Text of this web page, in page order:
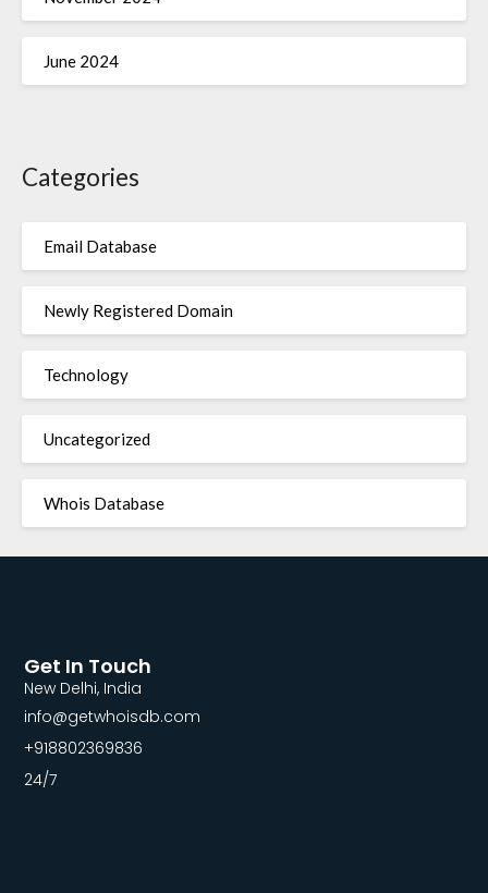
June 2024
Categories
Email Database
Newly Registered Domain
Technology
Uncategorized
Whois Database
Get In Touch
New Delhi, India
info@getwhoisdb.com
+918802369836
24/7